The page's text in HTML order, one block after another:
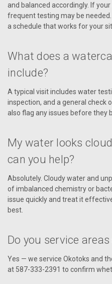
and balanced accordingly. If
frequent testing may be
a schedule that works for your
What does a
include?
A typical visit includes water
inspection, and a general check
also flag any issues before they
My water looks
can you help?
Absolutely. Cloudy water and
of imbalanced chemistry or
issue quickly and treat it
best.
Do you service
Yes — we service Okotoks and
at 587-333-2391 to confirm